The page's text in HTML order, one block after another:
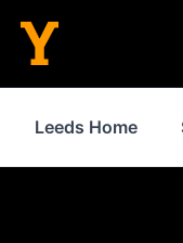
Leeds Home